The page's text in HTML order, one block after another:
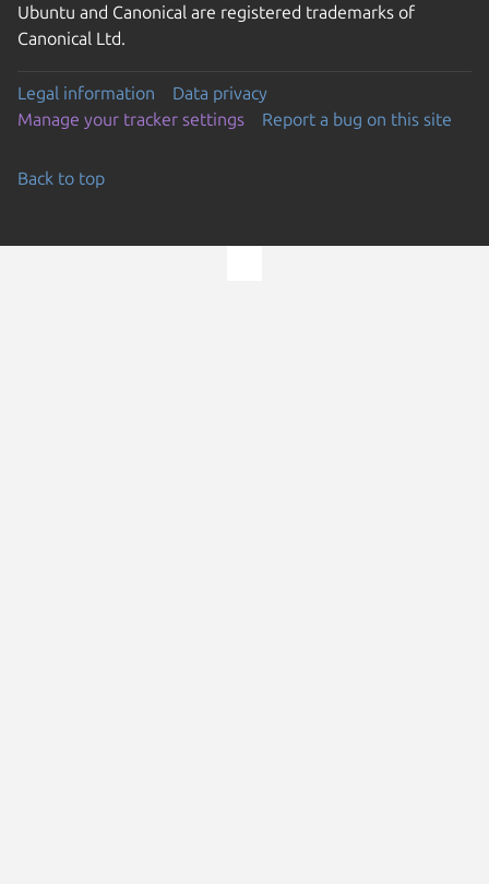
Ubuntu and Canonical are registered trademarks of
Canonical Ltd.
Legal information
Data privacy
Manage your tracker settings
Report a bug on this site
Back to top